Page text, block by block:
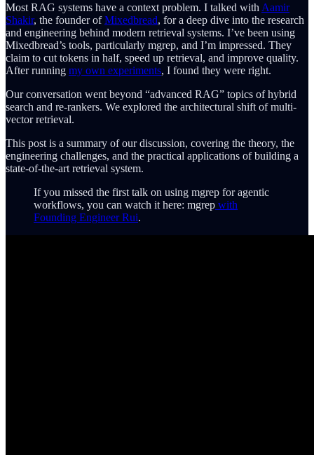
Most RAG systems have a context problem. I talked with Aamir
Shakir, the founder ofMixedbread, for a deep dive into the research
and engineering behind modern retrieval systems. I’ve been using
Mixedbread’s tools, particularly mgrep, and I’m impressed. They
claim to cut tokens in half, speed up retrieval, and improve quality.
After running my own experiments, I found they were right.
Our conversation went beyond “advanced RAG” topics of hybrid
search and re-rankers. We explored the architectural shift of multi-
vector retrieval.
This post is a summary of our discussion, covering the theory, the
engineering challenges, and the practical applications of building a
state-of-the-art retrieval system.
If you missed the first talk on using mgrep for agentic
workflows, you can watch it here: mgrep with
Founding Engineer Rui.